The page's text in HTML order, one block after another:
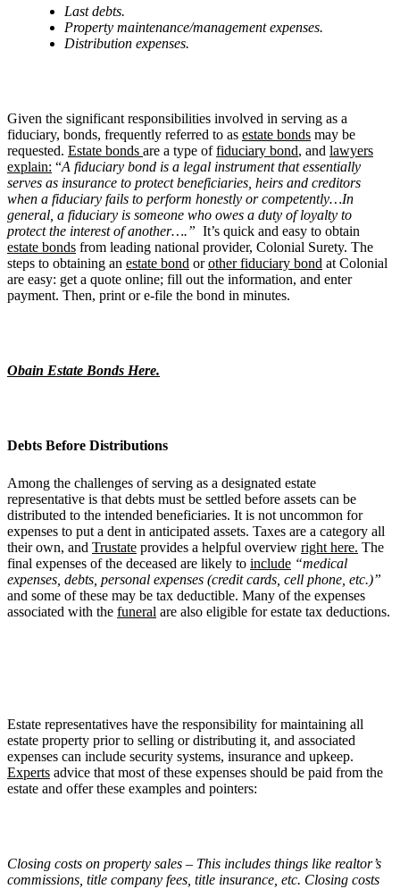
Last debts.
Property maintenance/management expenses.
Distribution expenses.
Given the significant responsibilities involved in serving as a
fiduciary, bonds, frequently referred to as estate bonds may be
requested. Estate bonds are a type offiduciary bond, and lawyers
explain: “A fiduciary bond is a legal instrument that essentially
serves as insurance to protect beneficiaries, heirs and creditors
when a fiduciary fails to perform honestly or competently…In
general, a fiduciary is someone who owes a duty of loyalty to
protect the interest of another….” It’s quick and easy to obtain
estate bonds from leading national provider, Colonial Surety. The
steps to obtaining an estate bond orother fiduciary bond at Colonial
are easy: get a quote online; fill out the information, and enter
payment. Then, print or e-file the bond in minutes.
Obain Estate Bonds Here.
Debts Before Distributions
Among the challenges of serving as a designated estate
representative is that debts must be settled before assets can be
distributed to the intended beneficiaries. It is not uncommon for
expenses to put a dent in anticipated assets. Taxes are a category all
their own, and Trustate provides a helpful overview right here. The
final expenses of the deceased are likely to include “medical
expenses, debts, personal expenses (credit cards, cell phone, etc.)”
and some of these may be tax deductible. Many of the expenses
associated with the funeral are also eligible for estate tax deductions.
Estate representatives have the responsibility for maintaining all
estate property prior to selling or distributing it, and associated
expenses can include security systems, insurance and upkeep.
Experts advice that most of these expenses should be paid from the
estate and offer these examples and pointers:
Closing costs on property sales – This includes things like realtor’s
commissions, title company fees, title insurance, etc. Closing costs